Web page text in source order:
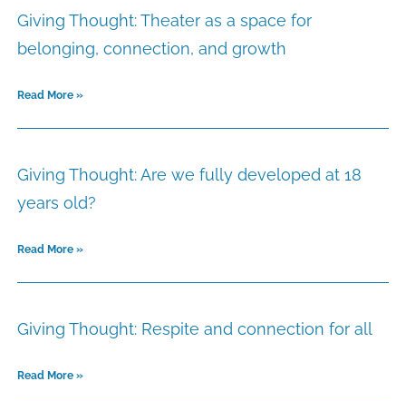
Giving Thought: Theater as a space for
belonging, connection, and growth
Read More »
Giving Thought: Are we fully developed at 18
years old?
Read More »
Giving Thought: Respite and connection for all
Read More »